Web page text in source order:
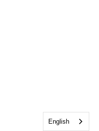
English